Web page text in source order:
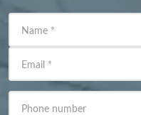
Name *
Email *
Phone number